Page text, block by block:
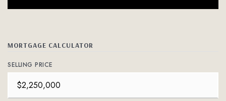
MORTGAGE CALCULATOR
SELLING PRICE